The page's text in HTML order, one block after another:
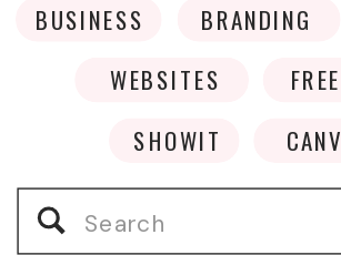
Search
for:
SHOWIT
WEBSITES
BRANDING
BUSINESS